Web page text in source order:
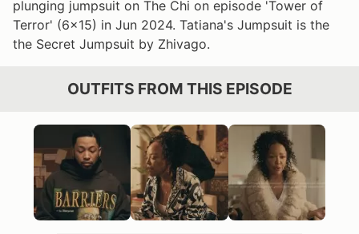
plunging jumpsuit on The Chi on episode 'Tower of
Terror' (6x15) in Jun 2024. Tatiana's Jumpsuit is the
the Secret Jumpsuit by Zhivago.
OUTFITS FROM THIS EPISODE